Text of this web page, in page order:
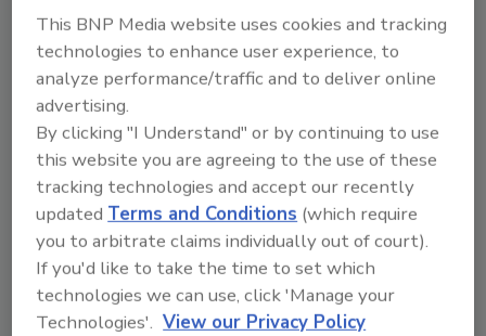
Recommended Content
to unlock your recommendations.
Already have an account? Sign In
This BNP Media website uses cookies and tracking
technologies to enhance user experience, to
analyze performance/traffic and to deliver online
advertising.
By clicking "I Understand" or by continuing to use
this website you are agreeing to the use of these
tracking technologies and accept our recently
updatedTerms and Conditions (which require
you to arbitrate claims individually out of court).
If you'd like to take the time to set which
technologies we can use, click 'Manage your
Technologies'. View our Privacy Policy